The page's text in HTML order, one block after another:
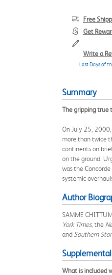
Free
Get
Write a
Last Days of
Summary
The gripping true
On July 25,
more than twice
continents on
on the ground.
was the
systemic
Author
SAMME
York Times, the
and Southern
What is included